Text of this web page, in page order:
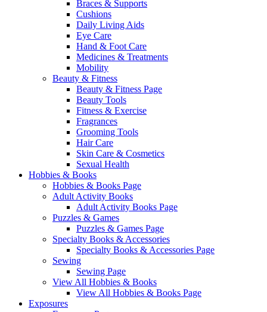
Braces & Supports
Cushions
Daily Living Aids
Eye Care
Hand & Foot Care
Medicines & Treatments
Mobility
Beauty & Fitness
Beauty & Fitness Page
Beauty Tools
Fitness & Exercise
Fragrances
Grooming Tools
Hair Care
Skin Care & Cosmetics
Sexual Health
Hobbies & Books
Hobbies & Books Page
Adult Activity Books
Adult Activity Books Page
Puzzles & Games
Puzzles & Games Page
Specialty Books & Accessories
Specialty Books & Accessories Page
Sewing
Sewing Page
View All Hobbies & Books
View All Hobbies & Books Page
Exposures